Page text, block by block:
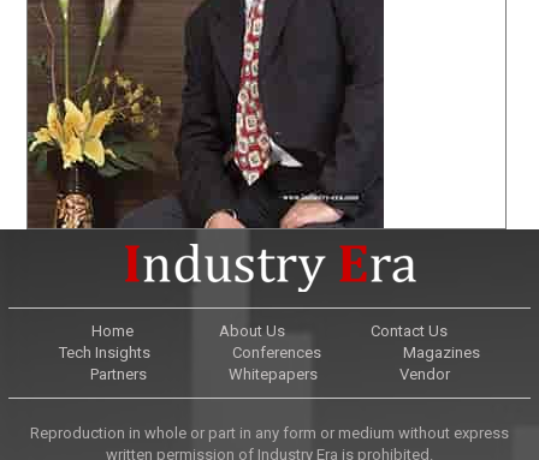
Home About Us
Contact Us
Tech Insights
Conferences
Magazines
Partners
Whitepapers Vendor
Reproduction in whole or part in any form or medium without express
written permission of Industry Era is prohibited.